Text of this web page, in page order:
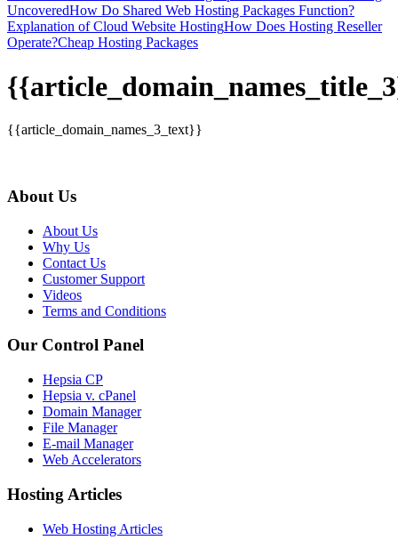
UncoveredHow Do Shared Web Hosting Packages Function?
Explanation of Cloud Website HostingHow Does Hosting Reseller
Operate?Cheap Hosting Packages
{{article_domain_names_3_text}}
About Us
About Us
Why Us
Contact Us
Customer Support
Videos
Terms and Conditions
Our Control Panel
Hepsia CP
Hepsia v. cPanel
Domain Manager
File Manager
E-mail Manager
Web Accelerators
Hosting Articles
Web Hosting Articles